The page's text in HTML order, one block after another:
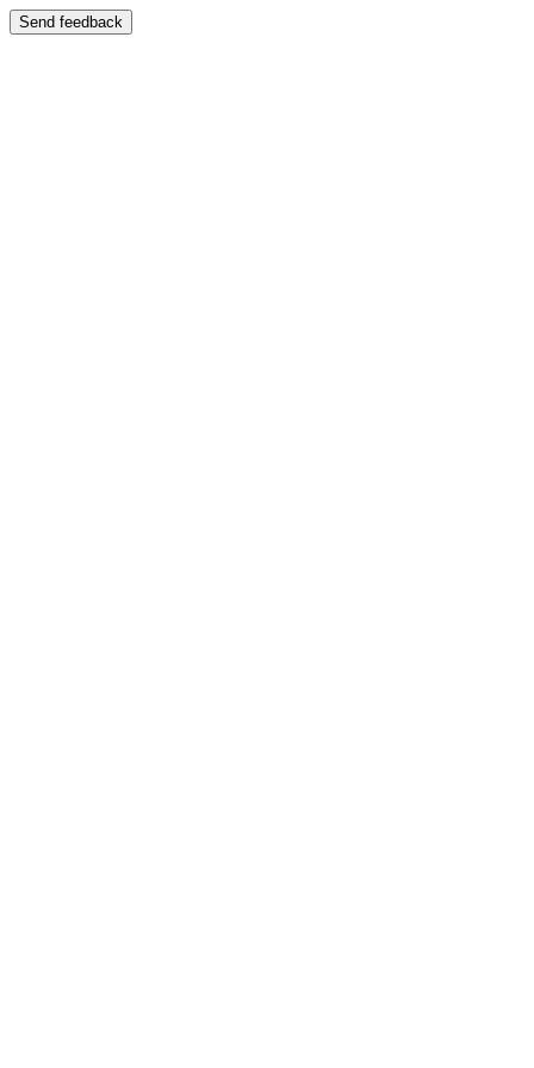
Send feedback